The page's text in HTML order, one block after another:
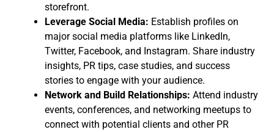
storefront.
Leverage Social Media: Establish profiles on
major social media platforms like LinkedIn,
Twitter, Facebook, and Instagram. Share industry
insights, PR tips, case studies, and success
stories to engage with your audience.
Network and Build Relationships: Attend industry
events, conferences, and networking meetups to
connect with potential clients and other PR